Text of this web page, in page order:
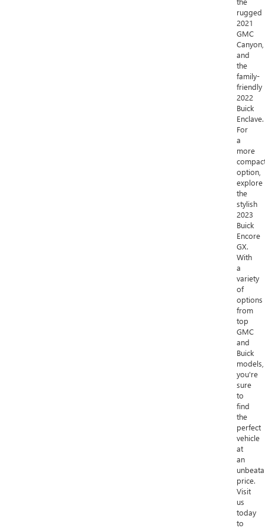
rugged
2021
GMC
Canyon,
and
the
family-
friendly
2022
Buick
Enclave.
For
a
more
option,
explore
the
stylish
2023
Buick
Encore
GX.
With
a
variety
of
options
from
top
GMC
and
Buick
models,
you're
sure
to
find
the
perfect
vehicle
at
an
price.
Visit
us
today
to